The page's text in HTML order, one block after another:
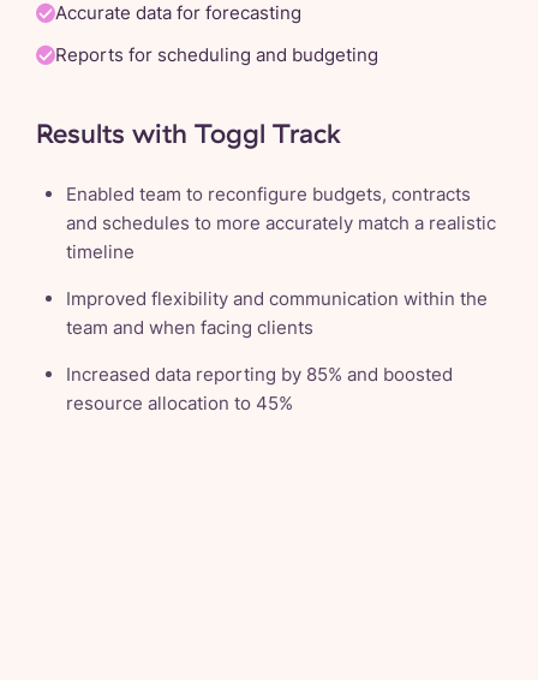
Accurate data for forecasting
Reports for scheduling and budgeting
Results with Toggl Track
Enabled team to reconfigure budgets, contracts
and schedules to more accurately match a realistic
timeline
Improved flexibility and communication within the
team and when facing clients
Increased data reporting by 85% and boosted
resource allocation to 45%